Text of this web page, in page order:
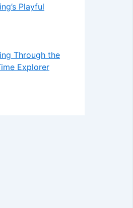
Playful
Through the
Explorer